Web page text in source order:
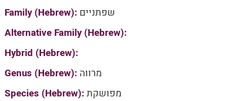
Family (Hebrew): שפתניים
Alternative Family (Hebrew):
Hybrid (Hebrew):
Genus (Hebrew): מרווה
Species (Hebrew):מפושקת